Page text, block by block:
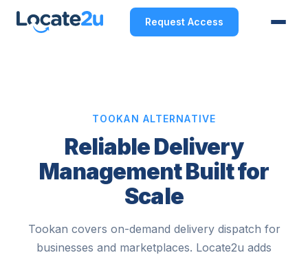
Request Access
TOOKAN ALTERNATIVE
Reliable Delivery
Management Built for
Scale
Tookan covers on-demand delivery dispatch for
businesses and marketplaces. Locate2u adds